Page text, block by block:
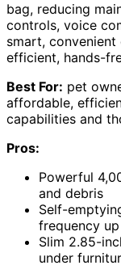
bag, reducing
controls, voice
smart,
efficient, hands-
Best For: pet
affordable,
capabilities and
Pros:
Powerful
and debris
Self-
frequency
Slim 2.85-
under